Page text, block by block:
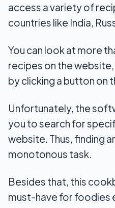
access a variety of
countries like India,
You can look at more
recipes on the
by clicking a button on
Unfortunately, the
you to search for
website. Thus, finding
monotonous task.
Besides that, this
must-have for foodies